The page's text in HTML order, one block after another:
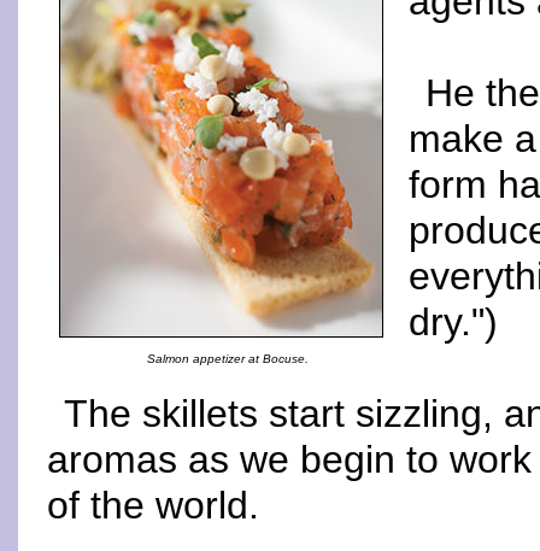
Salmon appetizer at Bocuse.
He
make
form
dry.")
The skillets start sizzling,
aromas as we begin to
of the world.